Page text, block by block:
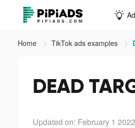
Home TikTok ads examples
DEAD
Updated on: February 1 2022